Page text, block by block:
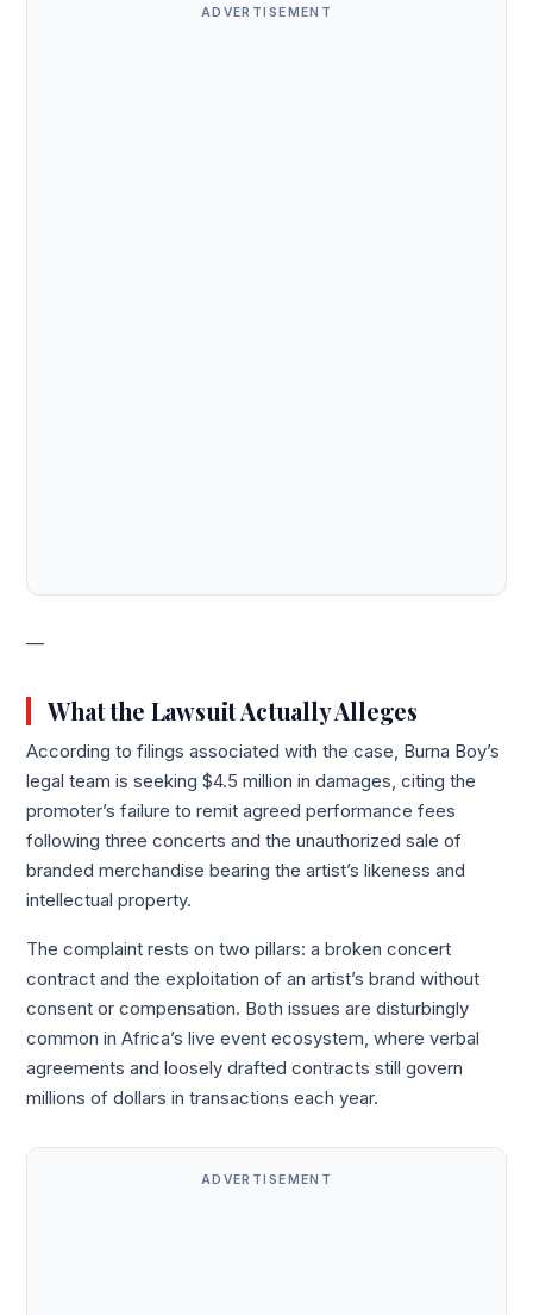
ADVERTISEMENT
—
What the Lawsuit Actually Alleges
According to filings associated with the case, Burna Boy’s
legal team is seeking $4.5 million in damages, citing the
promoter’s failure to remit agreed performance fees
following three concerts and the unauthorized sale of
branded merchandise bearing the artist’s likeness and
intellectual property.
The complaint rests on two pillars: a broken concert
contract and the exploitation of an artist’s brand without
consent or compensation. Both issues are disturbingly
common in Africa’s live event ecosystem, where verbal
agreements and loosely drafted contracts still govern
millions of dollars in transactions each year.
ADVERTISEMENT